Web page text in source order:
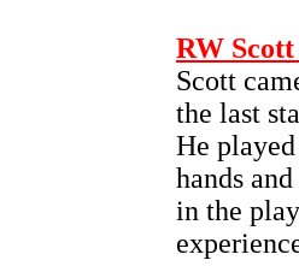
RW Scott
Scott
the last
He
hands
in the